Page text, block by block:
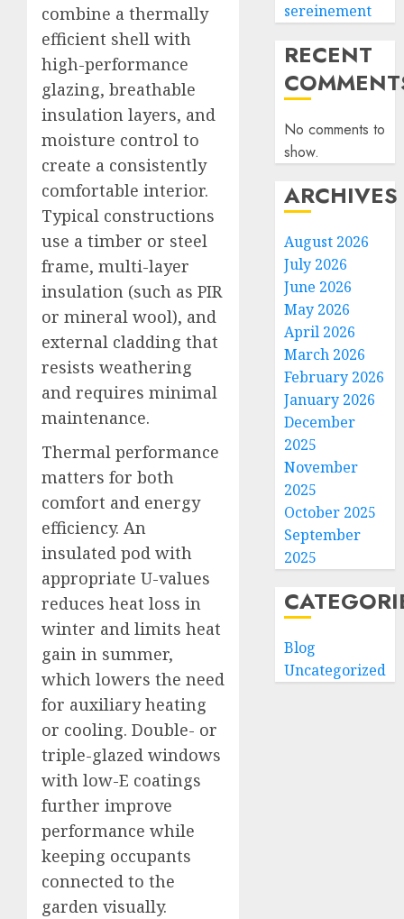
combine a thermally
efficient shell with
high-performance
glazing, breathable
insulation layers, and
moisture control to
create a consistently
comfortable interior.
Typical constructions
use a timber or steel
frame, multi-layer
insulation (such as PIR
or mineral wool), and
external cladding that
resists weathering
and requires minimal
maintenance.
Thermal performance
matters for both
comfort and energy
efficiency. An
insulated pod with
appropriate U-values
reduces heat loss in
winter and limits heat
gain in summer,
which lowers the need
for auxiliary heating
or cooling. Double- or
triple-glazed windows
with low-E coatings
further improve
performance while
keeping occupants
connected to the
garden visually.
sereinement
RECENT
No comments to
show.
ARCHIVES
August 2026
July 2026
June 2026
May 2026
April 2026
March 2026
February 2026
January 2026
December
2025
November
2025
October 2025
September
2025
Blog
Uncategorized